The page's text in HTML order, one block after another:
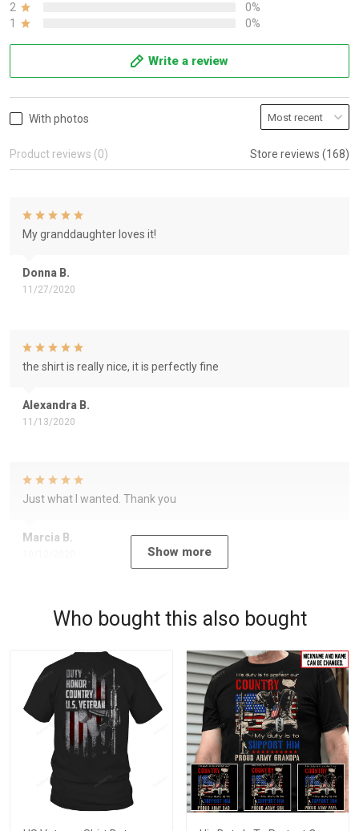
2
0%
1
0%
Write a review
With photos
Product reviews (0) Store reviews (168)
Donna B.
11/27/2020
My granddaughter loves it!
Alexandra B.
11/13/2020
the shirt is really nice, it is perfectly fine
Marcia B.
Just what I wanted. Thank you
Show more
Who bought this also bought